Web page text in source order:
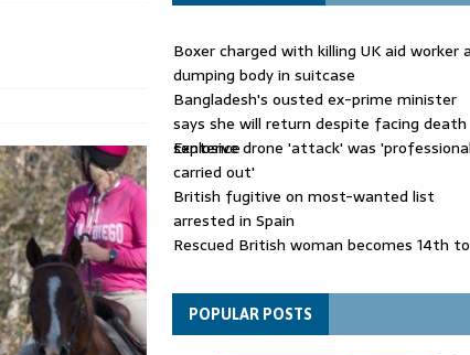
sentence overturned
LEAD STORY
worker back in court NEWS
Boxer charged with killing UK aid worker
dumping body in suitcase
Bangladesh's ousted ex-prime minister
says she will return despite facing death
sentence
Explosive drone 'attack' was
carried out'
British fugitive on most-wanted list
arrested in Spain
Rescued British woman becomes 14th to
Explosive drone 'serious attack' on
- as reports claim jet was carrying
ammunition
POPULAR POSTS